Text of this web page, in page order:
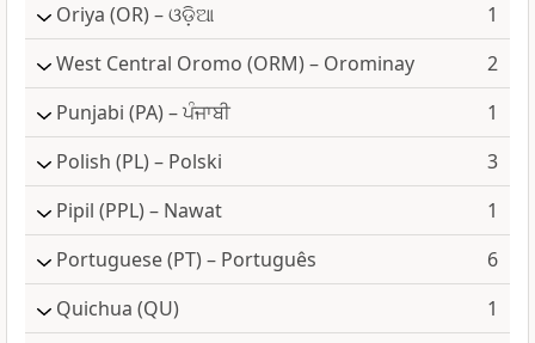
Oriya (OR) – ଓଡ଼ିଆ
1
West Central Oromo (ORM) – Orominay
2
Punjabi (PA) – ਪੰਜਾਬੀ
1
Polish (PL) – Polski
3
Pipil (PPL) – Nawat
1
Portuguese(PT) – Português
6
Quichua (QU)
1